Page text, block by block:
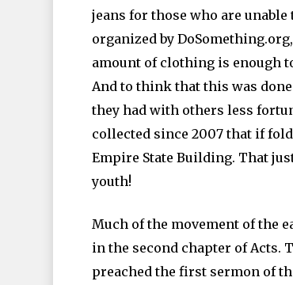
jeans for those who are
organized by
amount of clothing is enough
And to think that this was
they had with others less
collected since 2007 that if
Empire State Building. That
youth!
Much of the movement of the
in the second chapter of Acts.
preached the first sermon of